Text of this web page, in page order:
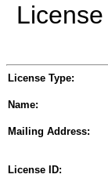
License Type:
Name:
Mailing Address:
License ID: